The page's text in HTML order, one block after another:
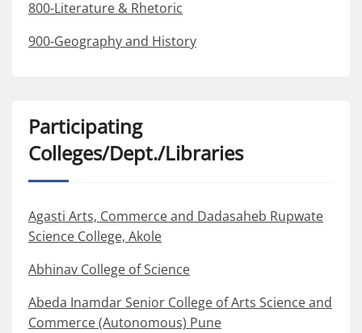
800-Literature & Rhetoric
900-Geography and History
Participating
Colleges/Dept./Libraries
Agasti Arts, Commerce and Dadasaheb Rupwate
Science College, Akole
Abhinav College of Science
Abeda Inamdar Senior College of Arts Science and
Commerce (Autonomous) Pune